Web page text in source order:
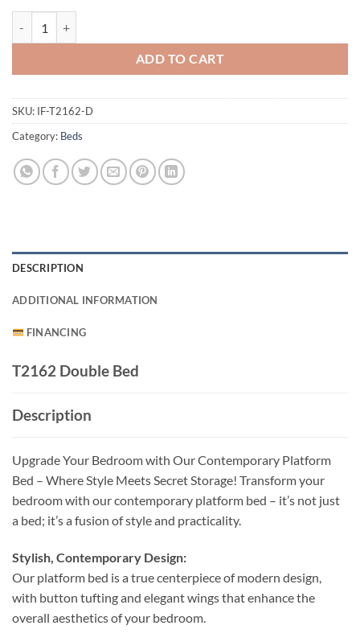
ADD TO CART
SKU: IF-T2162-D
Category: Beds
DESCRIPTION
ADDITIONAL INFORMATION
FINANCING
T2162 Double Bed
Description
Upgrade Your Bedroom with Our Contemporary Platform
Bed – Where Style Meets Secret Storage! Transform your
bedroom with our contemporary platform bed – it’s not just
a bed; it’s a fusion of style and practicality.
Stylish, Contemporary Design:
Our platform bed is a true centerpiece of modern design,
with button tufting and elegant wings that enhance the
overall aesthetics of your bedroom.